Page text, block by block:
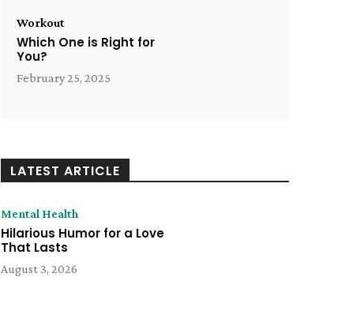
Workout
Which One is Right for
You?
February 25, 2025
LATEST ARTICLE
Mental Health
Hilarious Humor for a Love
That Lasts
August 3, 2026